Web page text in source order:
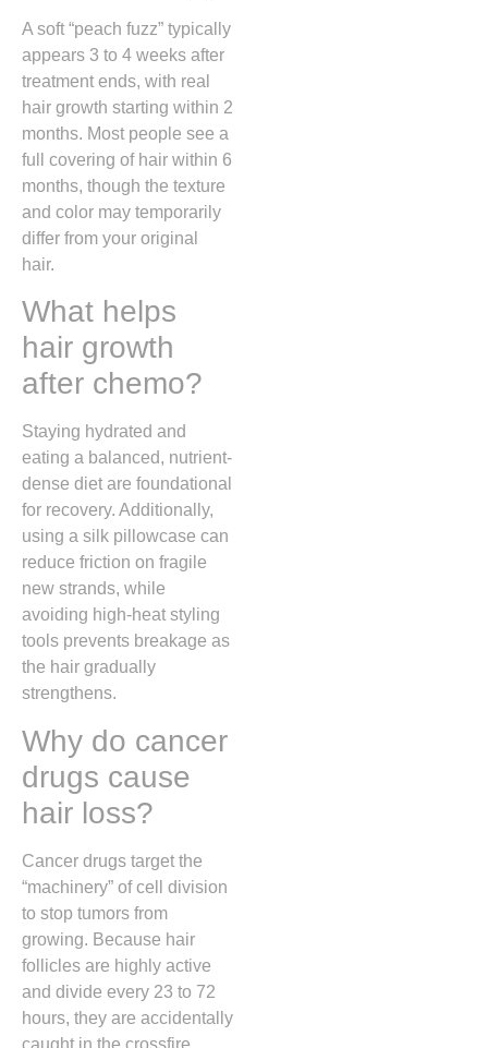
A soft “peach fuzz” typically
appears 3 to 4 weeks after
treatment ends, with real
hair growth starting within 2
months. Most people see a
full covering of hair within 6
months, though the texture
and color may temporarily
differ from your original
hair.
What helps
hair growth
after chemo?
Staying hydrated and
eating a balanced, nutrient-
dense diet are foundational
for recovery. Additionally,
using a silk pillowcase can
reduce friction on fragile
new strands, while
avoiding high-heat styling
tools prevents breakage as
the hair gradually
strengthens.
Why do cancer
drugs cause
hair loss?
Cancer drugs target the
“machinery” of cell division
to stop tumors from
growing. Because hair
follicles are highly active
and divide every 23 to 72
hours, they are accidentally
caught in the crossfire,